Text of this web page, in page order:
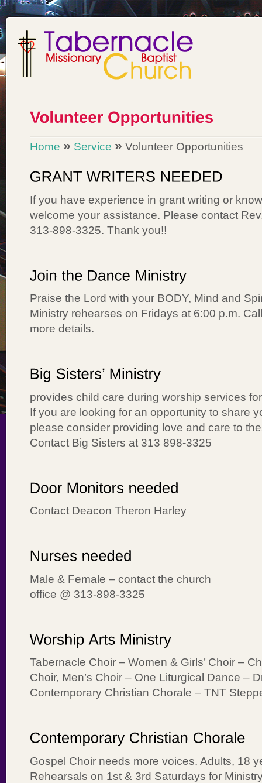
Home » Service » Volunteer Opportunities
If you have experience in grant writing or
welcome your assistance. Please contact
313-898-3325. Thank you!!
Praise the Lord with your BODY, Mind and
Ministry rehearses on Fridays at 6:00 p.m.
more details.
provides child care during worship services
If you are looking for an opportunity to share
please consider providing love and care to
Contact Big Sisters at 313 898-3325
Contact Deacon Theron Harley
Male & Female – contact the church
office @ 313-898-3325
Tabernacle Choir – Women & Girls’ Choir –
Choir, Men’s Choir – One Liturgical Dance –
Contemporary Christian Chorale – TNT
Gospel Choir needs more voices. Adults, 18
Rehearsals on 1st & 3rd Saturdays for